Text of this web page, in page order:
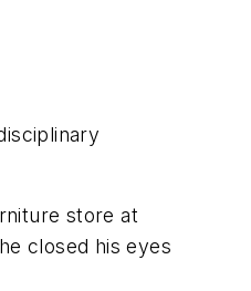
store at
closed his eyes